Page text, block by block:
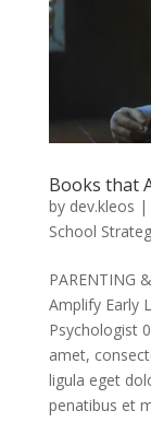
Books that
by dev.kleos |
School
PARENTING
Amplify Early
Psychologist
amet,
ligula eget
penatibus et